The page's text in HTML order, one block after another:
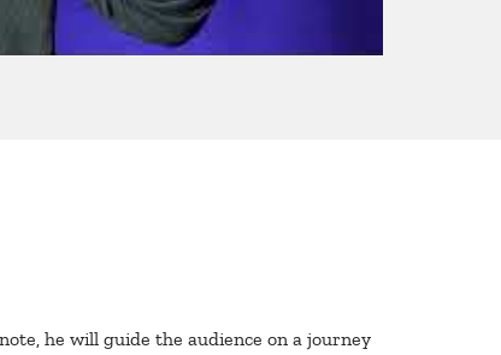
he will guide the audience on a journey